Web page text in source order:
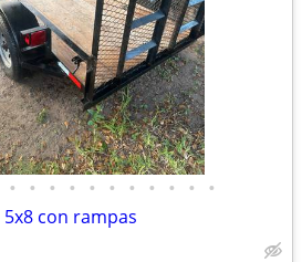
• • • • • • • • • • •
con rampas